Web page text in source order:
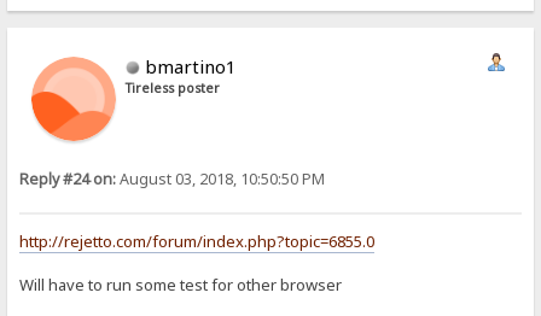
bmartino1
Tireless poster
Reply #24 on:August 03, 2018, 10:50:50 PM
http://rejetto.com/forum/index.php?topic=6855.0
Will have to run some test for other browser